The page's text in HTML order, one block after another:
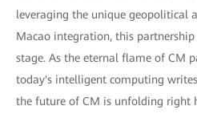
leveraging the unique geopolitical
Macao integration, this
stage. As the eternal flame of CM
today's intelligent computing
the future of CM is unfolding right